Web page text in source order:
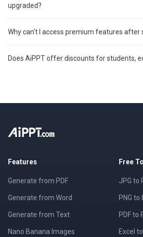
upgraded?
Why can’t I access premium features after
Does AiPPT offer discounts for students,
Features
Generate from PDF
Generate from Word
Generate from Text
Nano Banana Images
Free
JPG to
PNG to
PDF to
Excel